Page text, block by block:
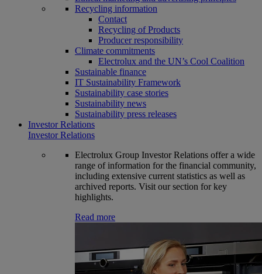
Recycling information
Contact
Recycling of Products
Producer responsibility
Climate commitments
Electrolux and the UN’s Cool Coalition
Sustainable finance
IT Sustainability Framework
Sustainability case stories
Sustainability news
Sustainability press releases
Investor Relations
Investor Relations
Electrolux Group Investor Relations offer a wide
range of information for the financial community,
including extensive current statistics as well as
archived reports. Visit our section for key
highlights.
Read more